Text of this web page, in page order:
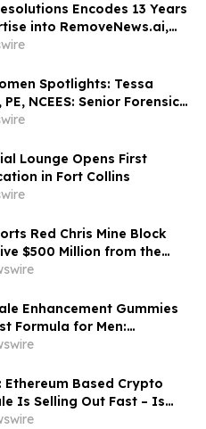
Encodes 13 Years
into RemoveNews.ai,
for News Article Removal
Spotlights: Tessa
PE, NCEES: Senior Forensic
Owner of TD Forensics
Lounge Opens First
in Fort Collins
Red Chris Mine Block
$500 Million from the
Canada
Enhancement Gummies
Formula for Men:
Ingredient Profile
Ethereum Based Crypto
Is Selling Out Fast – Is
Breakout